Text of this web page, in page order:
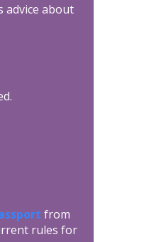
advice about
from
rules for